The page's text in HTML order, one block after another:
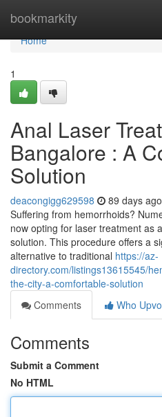
bookmarkity
Home
Home
1
Anal Laser
Bangalore : A
Solution
deacongigg629598 89 days ago
Suffering from hemorrhoids?
now opting for laser treatment as
solution. This procedure offers a
alternative to traditional https://az-
directory.com/listings13615545/
the-city-a-comfortable-solution
Comments
Who
Comments
Submit a Comment
No HTML